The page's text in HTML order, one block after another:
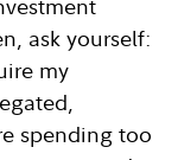
ask yourself:
my
spending too